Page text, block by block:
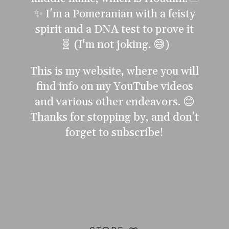
✨ I'm a Pomeranian with a feisty
spirit and a DNA test to prove it
🧬 (I'm not joking. 😅)
This is my website, where you will
find info on my YouTube videos
and various other endeavors. 😊
Thanks for stopping by, and don't
forget to subscribe!